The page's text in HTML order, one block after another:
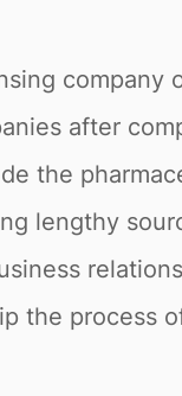
after
the
lengthy
the process